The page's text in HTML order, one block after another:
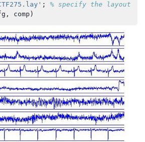
;
% specify the layout
, comp )